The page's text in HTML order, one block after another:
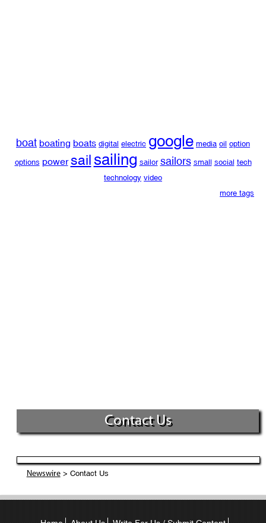
boat boating boats digital electric google media oil option
options power sailsailing sailor sailors small social tech
technology video
more tags
Contact Us
Newswire> Contact Us